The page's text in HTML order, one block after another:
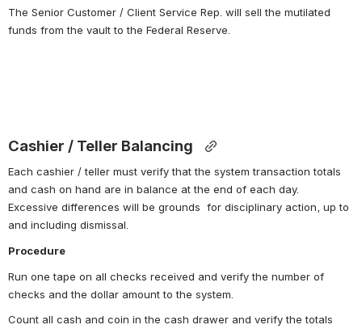
The Senior Customer / Client Service Rep. will sell the mutilated
funds from the vault to the Federal Reserve.
Cashier / Teller Balancing
Each cashier / teller must verify that the system transaction totals
and cash on hand are in balance at the end of each day.
Excessive differences will be grounds  for disciplinary action, up to
and including dismissal.
Procedure
Run one tape on all checks received and verify the number of
checks and the dollar amount to the system.
Count all cash and coin in the cash drawer and verify the totals